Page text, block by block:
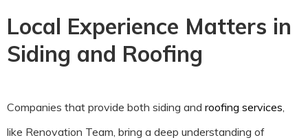
Local Experience Matters in
Siding and Roofing
Companies that provide both siding and roofing services,
like Renovation Team, bring a deep understanding of